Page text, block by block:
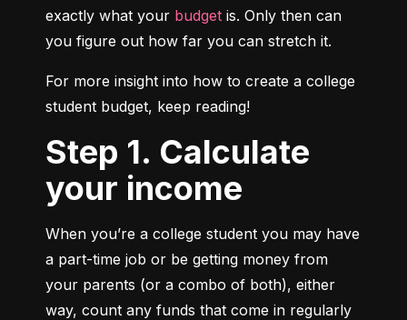
exactly what your budget is. Only then can
you figure out how far you can stretch it.
For more insight into how to create a college
student budget, keep reading!
Step 1. Calculate
your income
When you’re a college student you may have
a part-time job or be getting money from
your parents (or a combo of both), either
way, count any funds that come in regularly